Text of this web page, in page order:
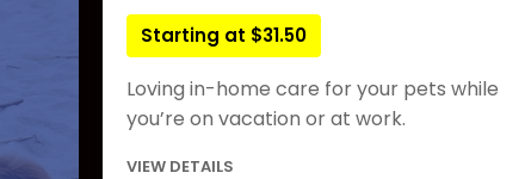
Starting at $31.50
Loving in-home care for your pets while
you’re on vacation or at work.
VIEW DETAILS